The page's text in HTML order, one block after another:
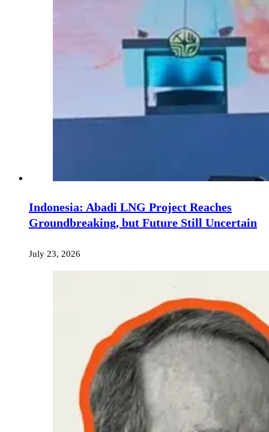
Indonesia: Abadi LNG Project Reaches
Groundbreaking, but Future Still Uncertain
July 23, 2026